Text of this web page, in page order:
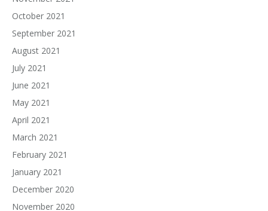
October 2021
September 2021
August 2021
July 2021
June 2021
May 2021
April 2021
March 2021
February 2021
January 2021
December 2020
November 2020